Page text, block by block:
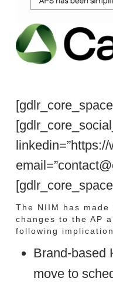
The NIIM has made
changes to the AP
following
Brand-based
move to